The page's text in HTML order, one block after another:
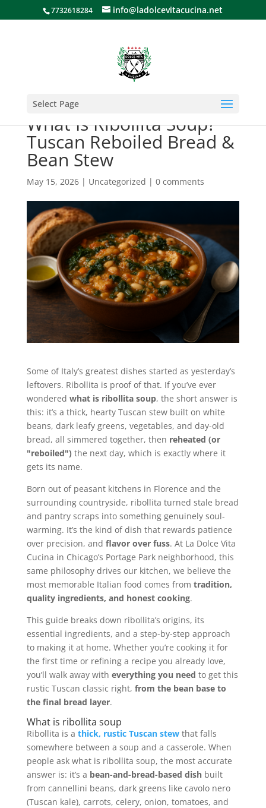
7732618284 info@ladolcevitacucina.net
Select Page
What Is Ribollita Soup?
Tuscan Reboiled Bread &
Bean Stew
May 15, 2026| Uncategorized | 0 comments
Some of Italy’s greatest dishes started as yesterday’s
leftovers. Ribollita is proof of that. If you’ve ever
wondered what is ribollita soup, the short answer is
this: it’s a thick, hearty Tuscan stew built on white
beans, dark leafy greens, vegetables, and day-old
bread, all simmered together, then reheated (or
"reboiled") the next day, which is exactly where it
gets its name.
Born out of peasant kitchens in Florence and the
surrounding countryside, ribollita turned stale bread
and pantry scraps into something genuinely soul-
warming. It’s the kind of dish that rewards patience
over precision, and flavor over fuss. At La Dolce Vita
Cucina in Chicago’s Portage Park neighborhood, this
same philosophy drives our kitchen, we believe the
most memorable Italian food comes from tradition,
quality ingredients, and honest cooking.
This guide breaks down ribollita’s origins, its
essential ingredients, and a step-by-step approach
to making it at home. Whether you’re cooking it for
the first time or refining a recipe you already love,
you’ll walk away with everything you need to get this
rustic Tuscan classic right, from the bean base to
the final bread layer.
What is ribollita soup
Ribollita is a thick, rustic Tuscan stewthat falls
somewhere between a soup and a casserole. When
people ask what is ribollita soup, the most accurate
answer is: it’s a bean-and-bread-based dishbuilt
from cannellini beans, dark greens like cavolo nero
(Tuscan kale), carrots, celery, onion, tomatoes, and